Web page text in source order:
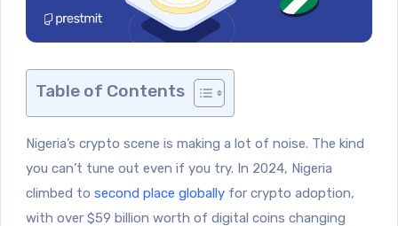
Table of Contents
Nigeria’s crypto scene is making a lot of noise. The kind
you can’t tune out even if you try. In 2024, Nigeria
climbed to second place globally for crypto adoption,
with over $59 billion worth of digital coins changing